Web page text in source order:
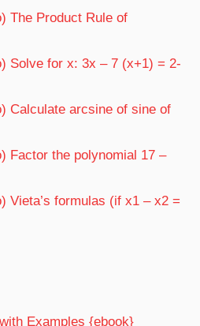
The Product Rule of
Solve for x: 3x – 7 (x+1) = 2-
Calculate arcsine of sine of
Factor the polynomial 17 –
Vieta’s formulas (if x1 – x2 =
Examples {ebook}